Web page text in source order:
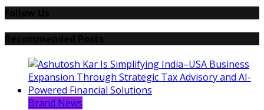
Brand News